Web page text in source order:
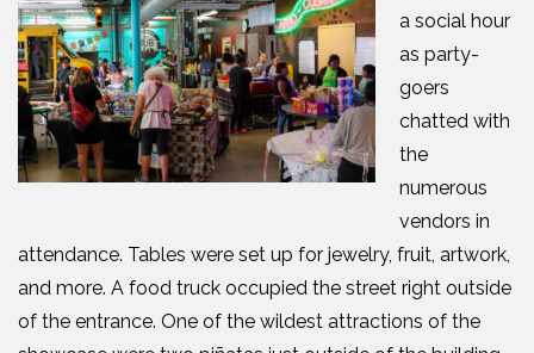
a social hour
as party-
goers
chatted with
the
numerous
vendors in
attendance. Tables were set up for jewelry, fruit, artwork,
and more. A food truck occupied the street right outside
of the entrance. One of the wildest attractions of the